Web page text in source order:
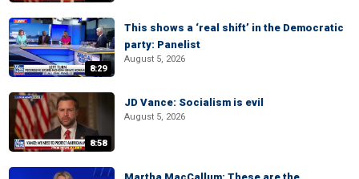
8:29
This shows a ‘real shift’ in the Democratic
party: Panelist
August 5, 2026
8:58
JD Vance: Socialism is evil
August 5, 2026